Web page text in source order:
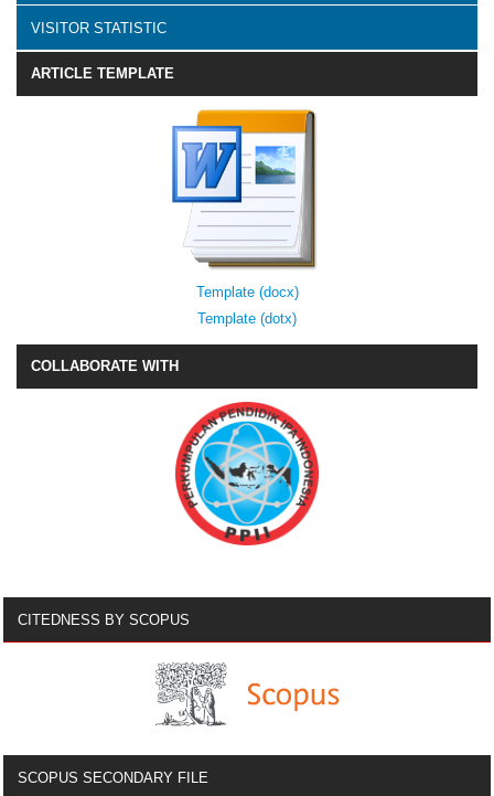
VISITOR STATISTIC
ARTICLE TEMPLATE
Template (docx)
Template (dotx)
COLLABORATE WITH
CITEDNESS BY SCOPUS
SCOPUS SECONDARY FILE